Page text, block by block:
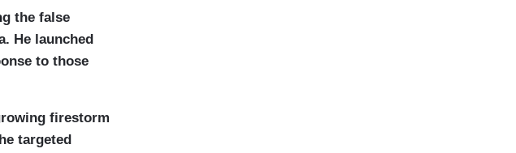
that point?
the false
He launched
to those
firestorm
targeted